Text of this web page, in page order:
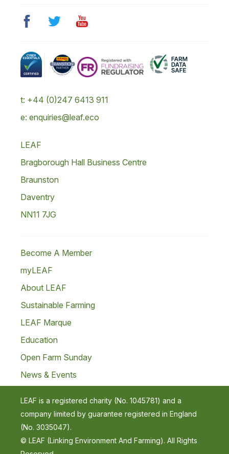
t: +44 (0)247 6413 911
e: enquiries@leaf.eco
LEAF
Bragborough Hall Business Centre
Braunston
Daventry
NN11 7JG
Become A Member
myLEAF
About LEAF
Sustainable Farming
LEAF Marque
Education
Open Farm Sunday
News & Events
LEAF is a registered charity (No. 1045781) and a
company limited by guarantee registered in England
(No. 3035047).
© LEAF (Linking Environment And Farming). All Rights